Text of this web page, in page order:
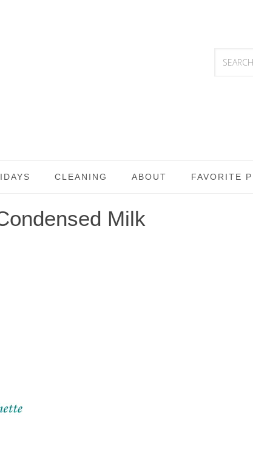
CLEANING ABOUT FAVORITE
Milk